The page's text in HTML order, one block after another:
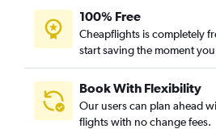
100% Free
Cheapflights is completely
start saving the moment
Book With Flexibility
Our users can plan ahead
flights with no change fees.